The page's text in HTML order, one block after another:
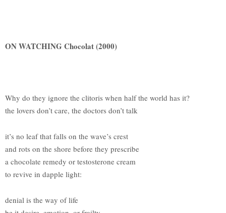
ON WATCHING Chocolat (2000)
Why do they ignore the clitoris when half the world has it?
the lovers don’t care, the doctors don’t talk
it’s no leaf that falls on the wave’s crest
and rots on the shore before they prescribe
a chocolate remedy or testosterone cream
to revive in dapple light:
denial is the way of life